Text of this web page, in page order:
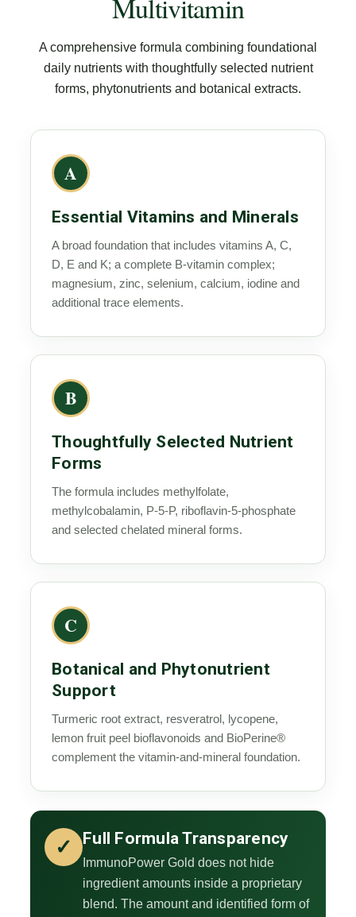
Multivitamin
A comprehensive formula combining foundational
daily nutrients with thoughtfully selected nutrient
forms, phytonutrients and botanical extracts.
A
Essential Vitamins and Minerals
A broad foundation that includes vitamins A, C,
D, E and K; a complete B-vitamin complex;
magnesium, zinc, selenium, calcium, iodine and
additional trace elements.
B
Thoughtfully Selected Nutrient
Forms
The formula includes methylfolate,
methylcobalamin, P-5-P, riboflavin-5-phosphate
and selected chelated mineral forms.
C
Botanical and Phytonutrient
Support
Turmeric root extract, resveratrol, lycopene,
lemon fruit peel bioflavonoids and BioPerine®
complement the vitamin-and-mineral foundation.
✓ Full Formula Transparency
ImmunoPower Gold does not hide
ingredient amounts inside a proprietary
blend. The amount and identified form of